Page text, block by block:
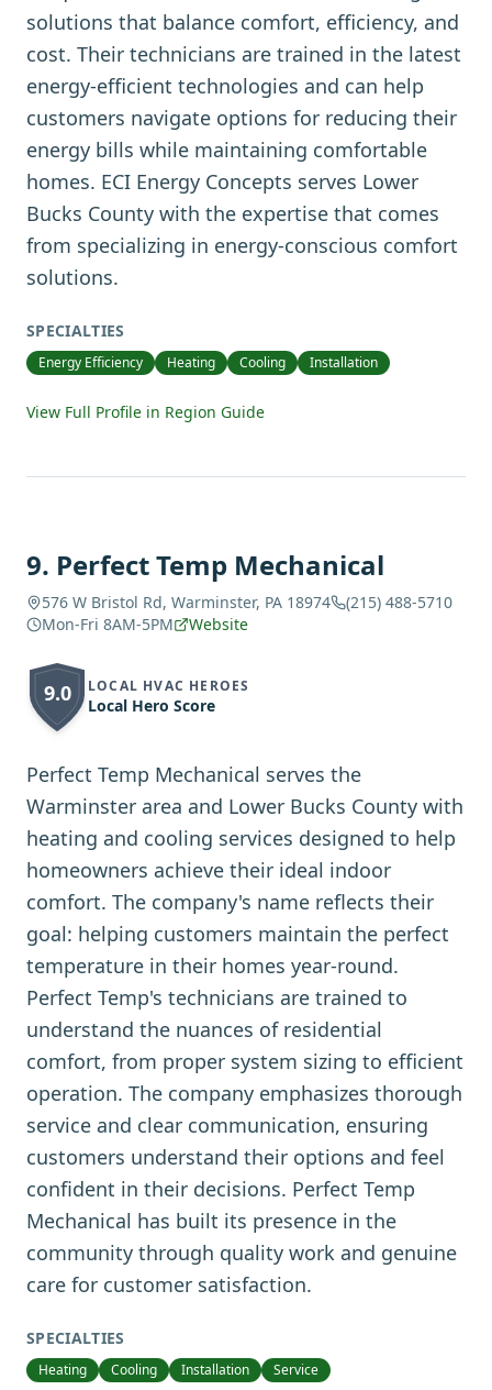
solutions that balance comfort, efficiency, and
cost. Their technicians are trained in the latest
energy-efficient technologies and can help
customers navigate options for reducing their
energy bills while maintaining comfortable
homes. ECI Energy Concepts serves Lower
Bucks County with the expertise that comes
from specializing in energy-conscious comfort
solutions.
SPECIALTIES
Energy Efficiency Heating Cooling Installation
View Full Profile in Region Guide
9. Perfect Temp Mechanical
576 W Bristol Rd, Warminster, PA 18974
(215) 488-5710
Mon-Fri 8AM-5PM
Website
9.0 LOCAL HVAC HEROES
Local Hero Score
Perfect Temp Mechanical serves the
Warminster area and Lower Bucks County with
heating and cooling services designed to help
homeowners achieve their ideal indoor
comfort. The company's name reflects their
goal: helping customers maintain the perfect
temperature in their homes year-round.
Perfect Temp's technicians are trained to
understand the nuances of residential
comfort, from proper system sizing to efficient
operation. The company emphasizes thorough
service and clear communication, ensuring
customers understand their options and feel
confident in their decisions. Perfect Temp
Mechanical has built its presence in the
community through quality work and genuine
care for customer satisfaction.
SPECIALTIES
Heating Cooling Installation Service